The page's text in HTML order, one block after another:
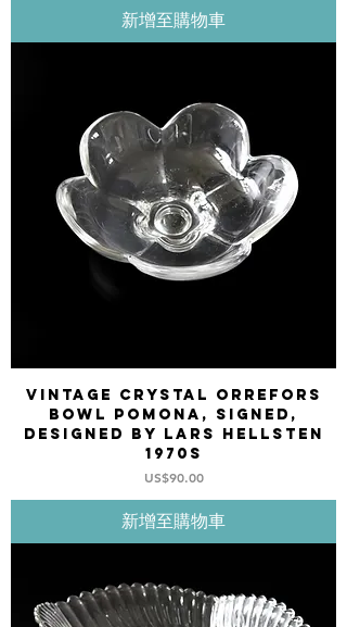
新增至購物車
Vintage Crystal Orrefors
bowl POMONA, signed,
designed by Lars Hellsten
1970s
價格
US$90.00
新增至購物車